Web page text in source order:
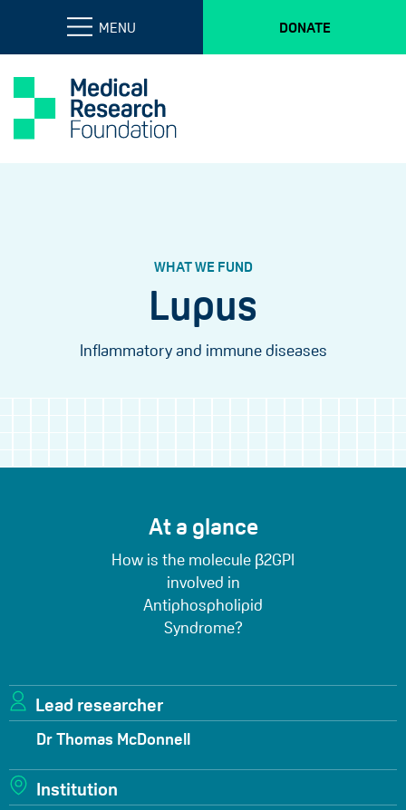
MENU DONATE
WHAT WE FUND
Lupus
Inflammatory and immune diseases
At a glance
How is the molecule β2GPI
involved in
Antiphospholipid
Syndrome?
Lead researcher
Dr Thomas McDonnell
Institution